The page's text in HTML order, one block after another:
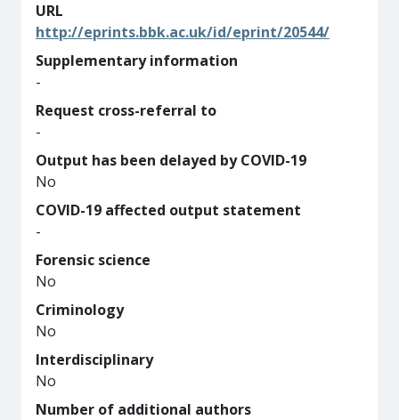
URL
http://eprints.bbk.ac.uk/id/eprint/20544/
Supplementary information
-
Request cross-referral to
-
Output has been delayed by COVID-19
No
COVID-19 affected output statement
-
Forensic science
No
Criminology
No
Interdisciplinary
No
Number of additional authors